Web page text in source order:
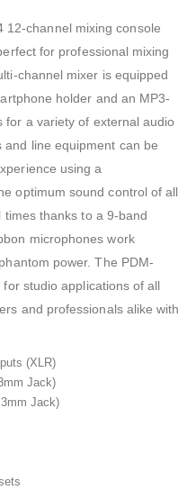
12-channel mixing console
for professional mixing
channel mixer is equipped
holder and an MP3-
for a variety of external audio
line equipment can be
using a
optimum sound control of all
thanks to a 9-band
microphones work
power. The PDM-
studio applications of all
and professionals alike with
(XLR)
Jack)
Jack)